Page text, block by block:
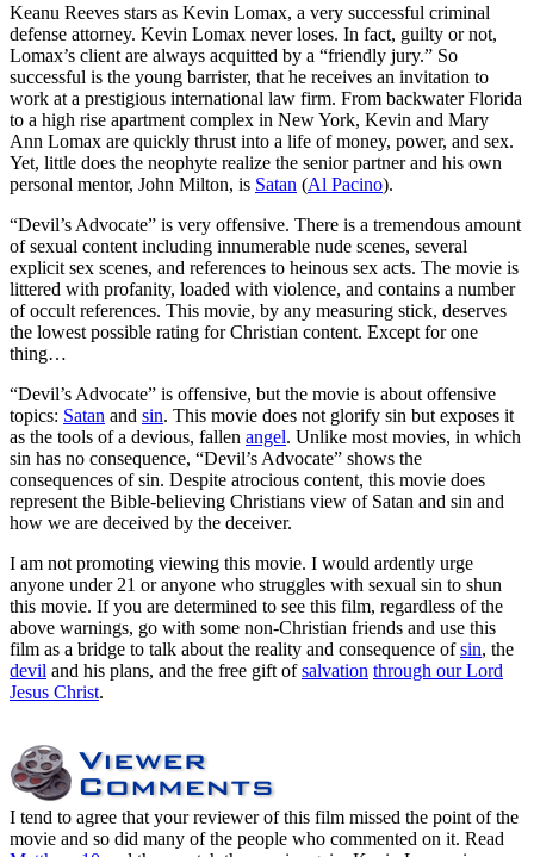
Keanu Reeves stars as Kevin Lomax, a very successful criminal
defense attorney. Kevin Lomax never loses. In fact, guilty or not,
Lomax’s client are always acquitted by a “friendly jury.” So
successful is the young barrister, that he receives an invitation to
work at a prestigious international law firm. From backwater Florida
to a high rise apartment complex in New York, Kevin and Mary
Ann Lomax are quickly thrust into a life of money, power, and sex.
Yet, little does the neophyte realize the senior partner and his own
personal mentor, John Milton, is Satan (Al Pacino).
“Devil’s Advocate” is very offensive. There is a tremendous amount
of sexual content including innumerable nude scenes, several
explicit sex scenes, and references to heinous sex acts. The movie is
littered with profanity, loaded with violence, and contains a number
of occult references. This movie, by any measuring stick, deserves
the lowest possible rating for Christian content. Except for one
thing…
“Devil’s Advocate” is offensive, but the movie is about offensive
topics: Satan and sin. This movie does not glorify sin but exposes it
as the tools of a devious, fallen angel. Unlike most movies, in which
sin has no consequence, “Devil’s Advocate” shows the
consequences of sin. Despite atrocious content, this movie does
represent the Bible-believing Christians view of Satan and sin and
how we are deceived by the deceiver.
I am not promoting viewing this movie. I would ardently urge
anyone under 21 or anyone who struggles with sexual sin to shun
this movie. If you are determined to see this film, regardless of the
above warnings, go with some non-Christian friends and use this
film as a bridge to talk about the reality and consequence ofsin, the
devil and his plans, and the free gift ofsalvation through our Lord
Jesus Christ.
I tend to agree that your reviewer of this film missed the point of the
movie and so did many of the people who commented on it. Read